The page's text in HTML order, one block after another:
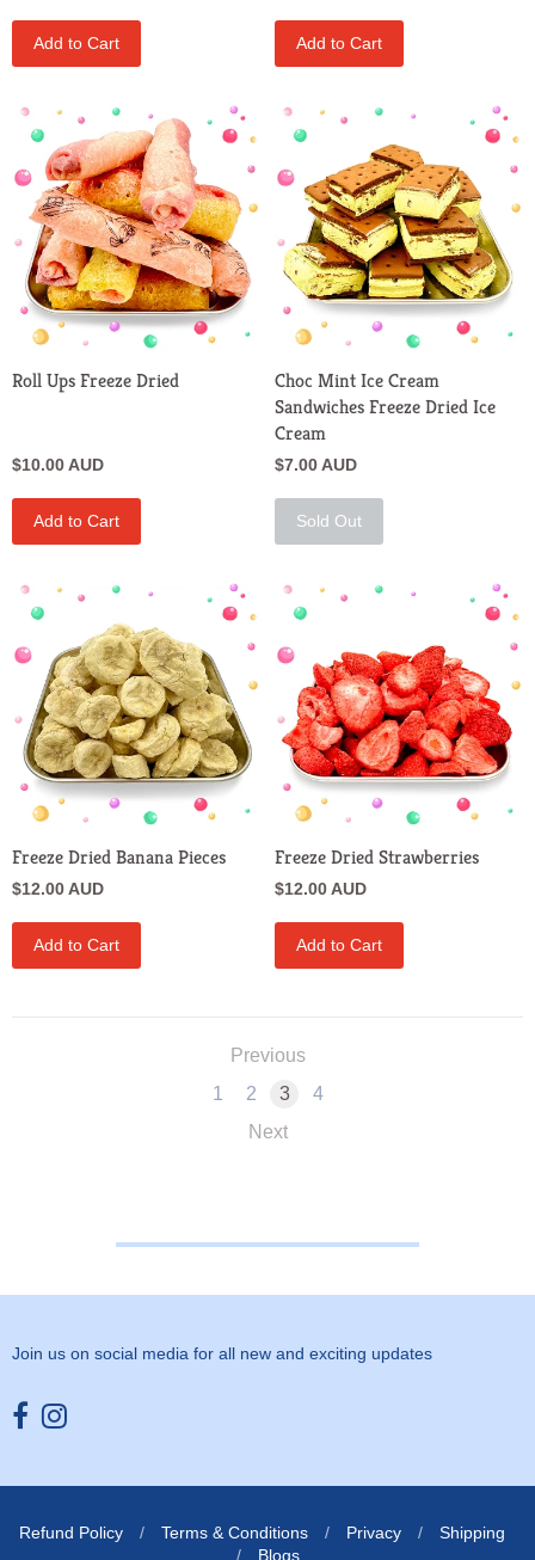
Add to Cart Add to Cart
Roll Ups Freeze Dried
$10.00 AUD
Add to Cart
Choc Mint Ice Cream
Sandwiches Freeze Dried Ice
Cream
$7.00 AUD
Sold Out
Freeze Dried Banana Pieces
$12.00 AUD
Add to Cart
Freeze Dried Strawberries
$12.00 AUD
Add to Cart
Previous
1
2 3
4
Next
Join us on social media for all new and exciting updates
Opens external website in a new window.
Opens external website in a new window.
Refund Policy / Terms & Conditions / Privacy /
Shipping
/
Blogs